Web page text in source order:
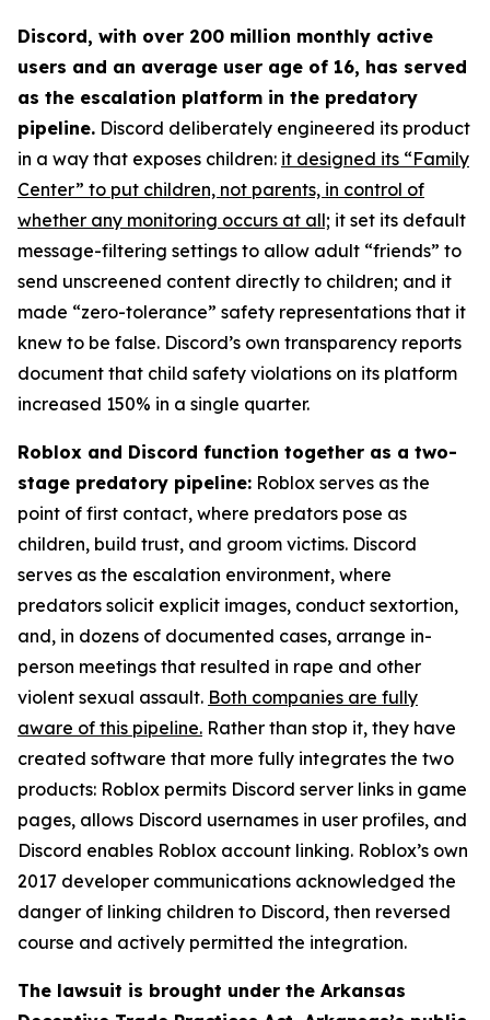
Discord, with over 200 million monthly active
users and an average user age of 16, has served
as the escalation platform in the predatory
pipeline. Discord deliberately engineered its product
in a way that exposes children: it designed its “Family
Center” to put children, not parents, in control of
whether any monitoring occurs at all; it set its default
message-filtering settings to allow adult “friends” to
send unscreened content directly to children; and it
made “zero-tolerance” safety representations that it
knew to be false. Discord’s own transparency reports
document that child safety violations on its platform
increased 150% in a single quarter.
Roblox and Discord function together as a two-
stage predatory pipeline: Roblox serves as the
point of first contact, where predators pose as
children, build trust, and groom victims. Discord
serves as the escalation environment, where
predators solicit explicit images, conduct sextortion,
and, in dozens of documented cases, arrange in-
person meetings that resulted in rape and other
violent sexual assault. Both companies are fully
aware of this pipeline. Rather than stop it, they have
created software that more fully integrates the two
products: Roblox permits Discord server links in game
pages, allows Discord usernames in user profiles, and
Discord enables Roblox account linking. Roblox’s own
2017 developer communications acknowledged the
danger of linking children to Discord, then reversed
course and actively permitted the integration.
The lawsuit is brought under the Arkansas